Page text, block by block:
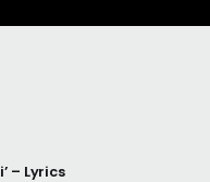
– Lyrics